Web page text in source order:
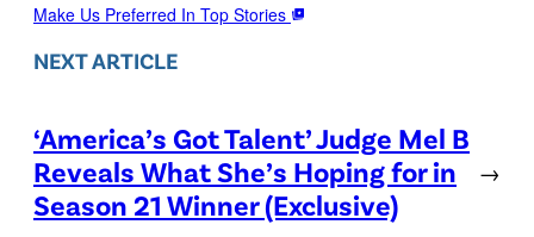
Make Us Preferred In Top Stories
NEXT ARTICLE
‘America’s Got Talent’ Judge Mel B
Reveals What She’s Hoping for in
Season 21 Winner (Exclusive)
→